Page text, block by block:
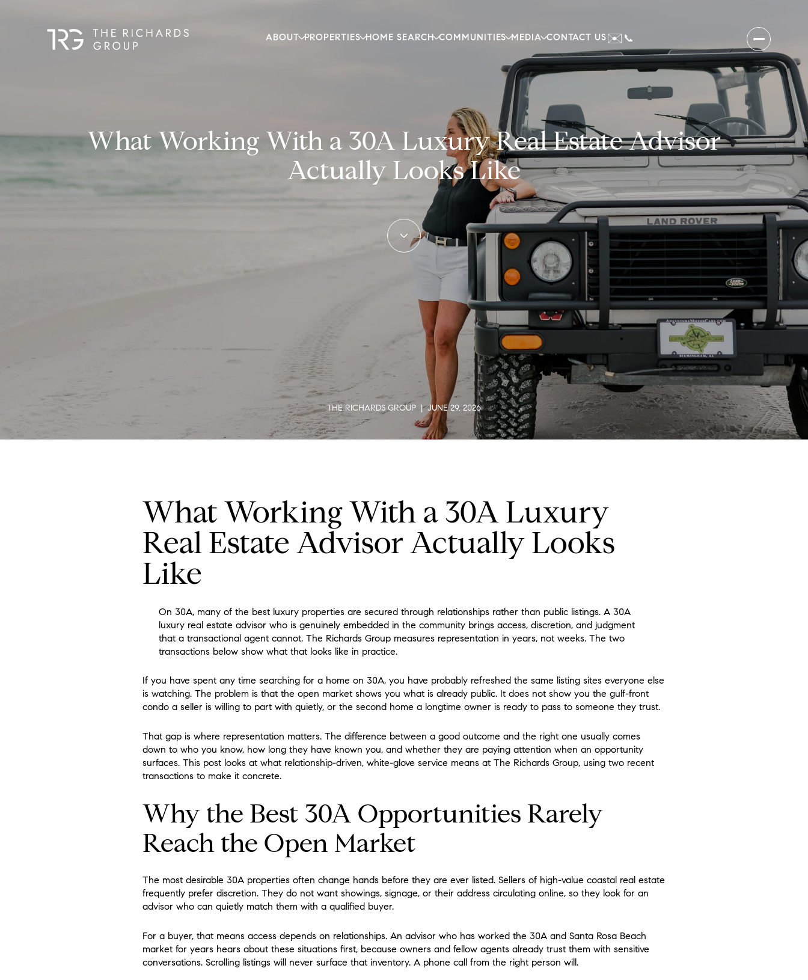
ABOUT PROPERTIES HOME SEARCH COMMUNITIES MEDIA CONTACT US✉️ 📞
What Working With a 30A Luxury Real Estate Advisor
Actually Looks Like
THE RICHARDS GROUP | JUNE 29, 2026
What Working With a 30A Luxury
Real Estate Advisor Actually Looks
Like
On 30A, many of the best luxury properties are secured through relationships rather than public listings. A 30A
luxury real estate advisor who is genuinely embedded in the community brings access, discretion, and judgment
that a transactional agent cannot. The Richards Group measures representation in years, not weeks. The two
transactions below show what that looks like in practice.
If you have spent any time searching for a home on 30A, you have probably refreshed the same listing sites everyone else
is watching. The problem is that the open market shows you what is already public. It does not show you the gulf-front
condo a seller is willing to part with quietly, or the second home a longtime owner is ready to pass to someone they trust.
That gap is where representation matters. The difference between a good outcome and the right one usually comes
down to who you know, how long they have known you, and whether they are paying attention when an opportunity
surfaces. This post looks at what relationship-driven, white-glove service means at The Richards Group, using two recent
transactions to make it concrete.
Why the Best 30A Opportunities Rarely
Reach the Open Market
The most desirable 30A properties often change hands before they are ever listed. Sellers of high-value coastal real estate
frequently prefer discretion. They do not want showings, signage, or their address circulating online, so they look for an
advisor who can quietly match them with a qualified buyer.
For a buyer, that means access depends on relationships. An advisor who has worked the 30A and Santa Rosa Beach
market for years hears about these situations first, because owners and fellow agents already trust them with sensitive
conversations. Scrolling listings will never surface that inventory. A phone call from the right person will.